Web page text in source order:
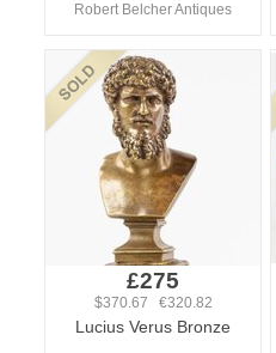
Robert Belcher Antiques
£275
$370.67 €320.82
Lucius Verus Bronze